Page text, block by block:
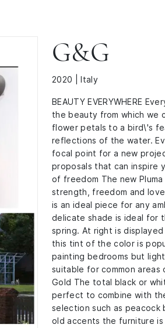
G&G
2020 | Italy
BEAUTY EVERYWHERE
the beauty from which we
flower petals to a bird\'s
reflections of the water.
focal point for a new
proposals that can inspire
of freedom The new
strength, freedom and
is an ideal piece for any
delicate shade is ideal for
spring. At right is
this tint of the color is
painting bedrooms but
suitable for common
Gold The total black or
perfect to combine with
selection such as peacock
old accents the furniture is